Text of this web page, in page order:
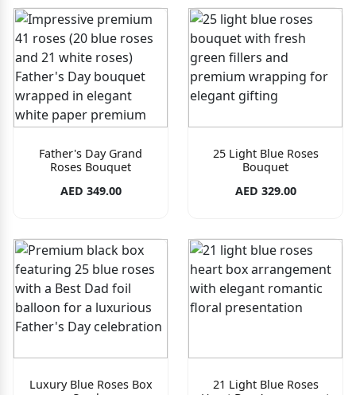
Father's Day Grand
Roses Bouquet
AED 349.00
25 Light Blue Roses
Bouquet
AED 329.00
Luxury Blue Roses Box
21 Light Blue Roses